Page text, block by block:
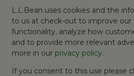
L.L.Bean uses cookies and the
to us at check-out to improve our
functionality, analyze how
and to provide more relevant
more in our privacy policy.
If you consent to this use please